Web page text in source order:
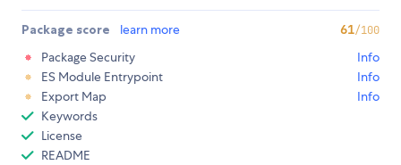
Package score learn more 61/100
Package Security
Info
ES Module Entrypoint
Info
Export Map
Info
Keywords
License
README